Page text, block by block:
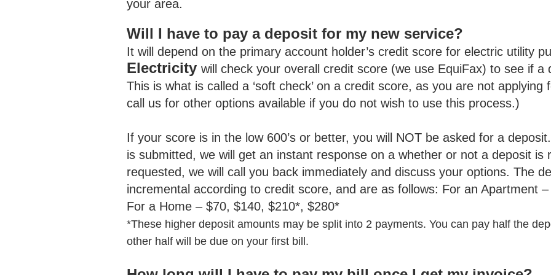
your area.
Will I have to pay a deposit for my new service?
It will depend on the primary account holder’s credit score for electric utility
Electricity will check your overall credit score (we use EquiFax) to see if a
This is what is called a ‘soft check’ on a credit score, as you are not applying
call us for other options available if you do not wish to use this process.)
If your score is in the low 600’s or better, you will NOT be asked for a
is submitted, we will get an instant response on a whether or not a deposit is
requested, we will call you back immediately and discuss your options. The
incremental according to credit score, and are as follows: For an Apartment
For a Home – $70, $140, $210*, $280*
*These higher deposit amounts may be split into 2 payments. You can pay half the
other half will be due on your first bill.